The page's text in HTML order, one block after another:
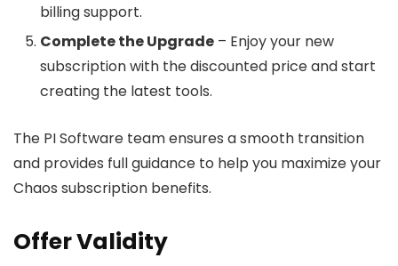
billing support.
Complete the Upgrade – Enjoy your new
subscription with the discounted price and start
creating the latest tools.
The PI Software team ensures a smooth transition
and provides full guidance to help you maximize your
Chaos subscription benefits.
Offer Validity